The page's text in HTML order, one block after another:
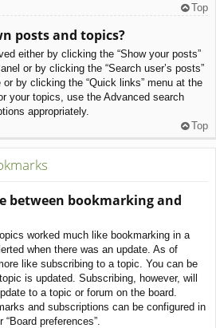
Top
posts and topics?
either by clicking the “Show your posts”
or by clicking the “Search user’s posts”
by clicking the “Quick links” menu at the
your topics, use the Advanced search
appropriately.
Top
between bookmarking and
worked much like bookmarking in a
when there was an update. As of
like subscribing to a topic. You can be
is updated. Subscribing, however, will
to a topic or forum on the board.
and subscriptions can be configured in
preferences”.